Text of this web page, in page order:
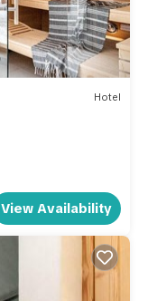
Hotel
View Availability